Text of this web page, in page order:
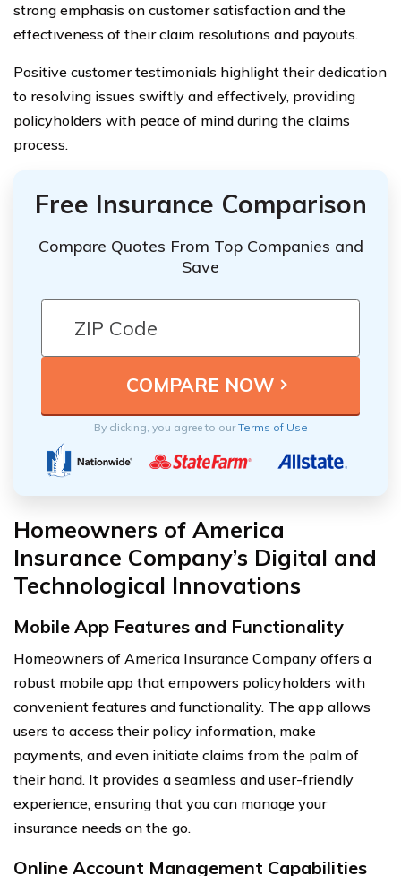
strong emphasis on customer satisfaction and the
effectiveness of their claim resolutions and payouts.
Positive customer testimonials highlight their dedication
to resolving issues swiftly and effectively, providing
policyholders with peace of mind during the claims
process.
Free Insurance Comparison
Compare Quotes From Top Companies and
Save
By clicking, you agree to ourTerms of Use
Homeowners of America
Insurance Company’s Digital and
Technological Innovations
Mobile App Features and Functionality
Homeowners of America Insurance Company offers a
robust mobile app that empowers policyholders with
convenient features and functionality. The app allows
users to access their policy information, make
payments, and even initiate claims from the palm of
their hand. It provides a seamless and user-friendly
experience, ensuring that you can manage your
insurance needs on the go.
Online Account Management Capabilities